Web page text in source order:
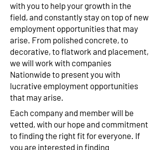
with you to help your growth in the
field, and constantly stay on top of new
employment opportunities that may
arise. From polished concrete, to
decorative, to flatwork and placement,
we will work with companies
Nationwide to present you with
lucrative employment opportunities
that may arise.
Each company and member will be
vetted, with our hope and commitment
to finding the right fit for everyone. If
you are interested in finding